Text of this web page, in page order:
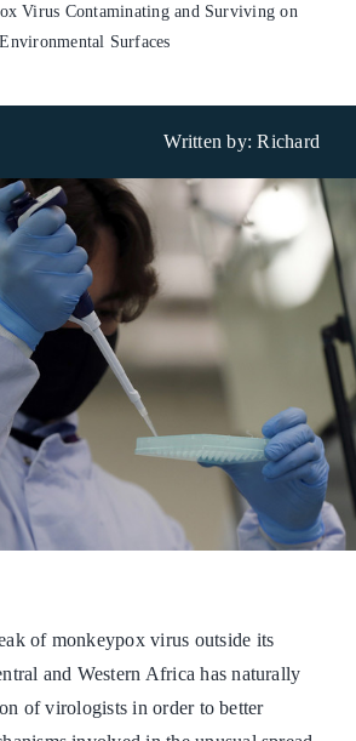
Virus Contaminating and Surviving on
Environmental Surfaces
Written by: Richard
of monkeypox virus outside its
and Western Africa has naturally
of virologists in order to better